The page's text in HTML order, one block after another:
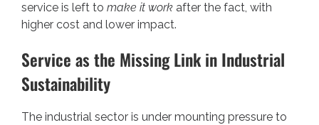
service is left to make it work after the fact, with
higher cost and lower impact.
Service as the Missing Link in Industrial
Sustainability
The industrial sector is under mounting pressure to